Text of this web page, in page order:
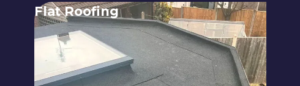
Flat Roofing
We fix all flat roofing problems from
cracking and bubbling to standing